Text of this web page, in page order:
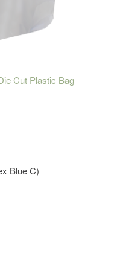
Cut Plastic Bag
Blue C)